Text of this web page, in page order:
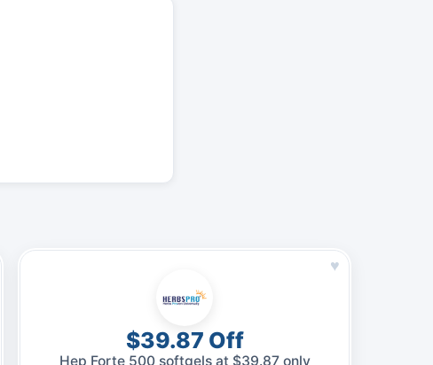
♥
$39.87 Off
Hep Forte 500 softgels at $39.87 only